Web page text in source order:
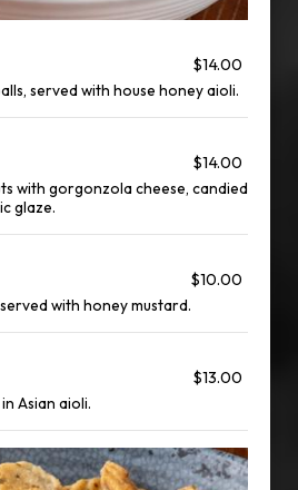
$14.00
served with house honey aioli.
$14.00
with gorgonzola cheese, candied
glaze.
$10.00
with honey mustard.
$13.00
Asian aioli.